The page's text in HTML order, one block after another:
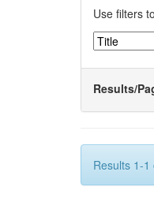
Use filters
Results/
Results 1-